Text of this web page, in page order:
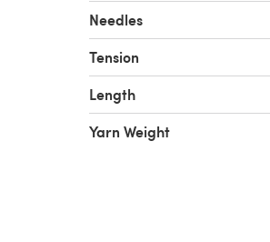
Needles
Tension
Length
Yarn Weight